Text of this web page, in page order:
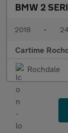
BMW 2
2018 •
Cartime
Rochdale